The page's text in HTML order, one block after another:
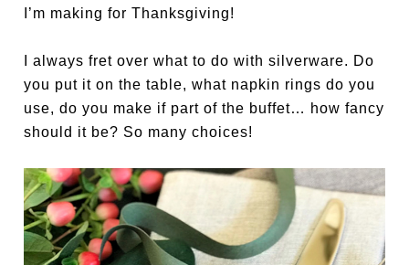
I’m making for Thanksgiving!
I always fret over what to do with silverware. Do
you put it on the table, what napkin rings do you
use, do you make if part of the buffet… how fancy
should it be? So many choices!